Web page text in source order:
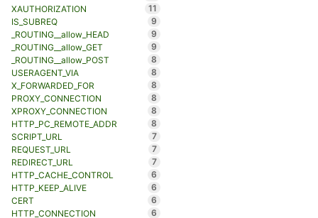
XAUTHORIZATION
11
IS_SUBREQ
9
_ROUTING__allow_HEAD
9
_ROUTING__allow_GET
9
_ROUTING__allow_POST
8
USERAGENT_VIA
8
X_FORWARDED_FOR
8
PROXY_CONNECTION
8
XPROXY_CONNECTION
8
HTTP_PC_REMOTE_ADDR
8
SCRIPT_URL
7
REQUEST_URL
7
REDIRECT_URL
7
HTTP_CACHE_CONTROL
6
HTTP_KEEP_ALIVE
6
CERT
6
HTTP_CONNECTION
6